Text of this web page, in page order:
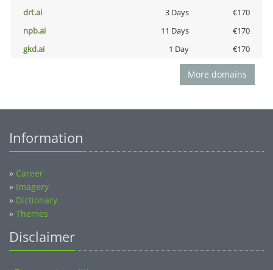
drt.ai
3 Days
€170
npb.ai
11 Days
€170
gkd.ai
1 Day €170
More domains
Information
» Career
» Imagery
» Dictionary
» Themes
Disclaimer